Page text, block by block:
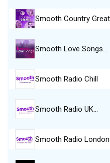
Smooth Country
Smooth Love Songs…
Smooth Radio Chill
Smooth Radio UK…
Smooth Radio London…